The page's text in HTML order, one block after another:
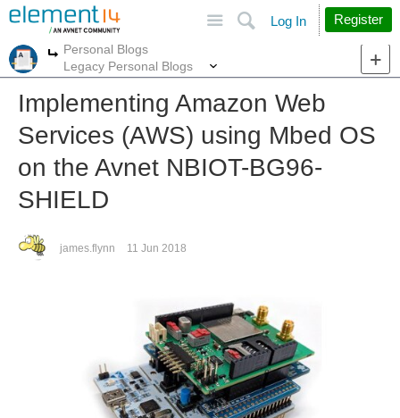
Search
Log In Register
More
Personal Blogs
Legacy Personal Blogs
Implementing Amazon Web
Services (AWS) using Mbed OS
on the Avnet NBIOT-BG96-
SHIELD
james.flynn 11 Jun 2018